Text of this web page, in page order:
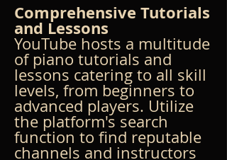
Comprehensive Tutorials
and Lessons
YouTube hosts a multitude
of piano tutorials and
lessons catering to all skill
levels, from beginners to
advanced players. Utilize
the platform's search
function to find reputable
channels and instructors